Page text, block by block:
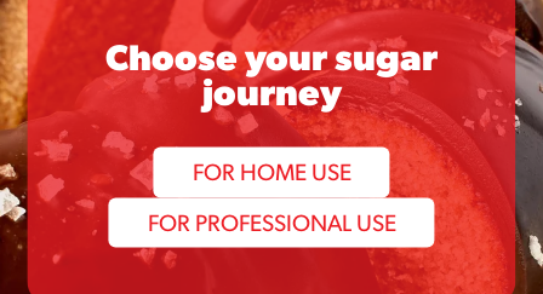
Choose your sugar
journey
FOR HOME USE
FOR PROFESSIONAL USE